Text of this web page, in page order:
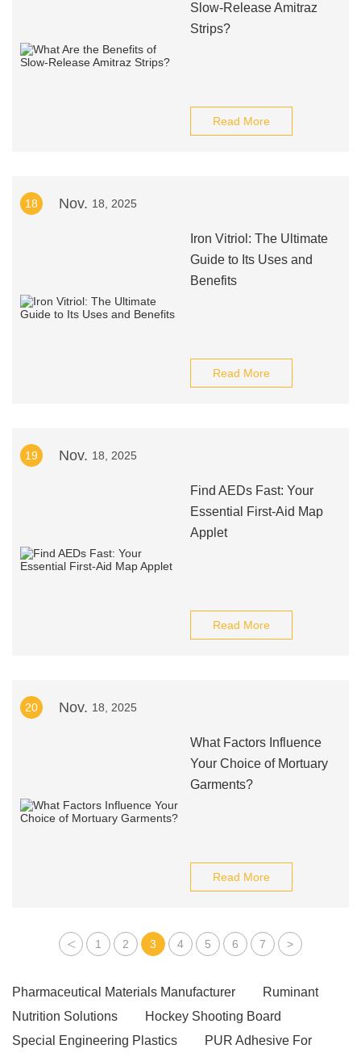
Slow-Release Amitraz
Strips?
Read More
18 Nov. 18, 2025
Iron Vitriol: The Ultimate
Guide to Its Uses and
Benefits
Read More
19 Nov. 18, 2025
Find AEDs Fast: Your
Essential First-Aid Map
Applet
Read More
20 Nov. 18, 2025
What Factors Influence
Your Choice of Mortuary
Garments?
Read More
< 1 2 3 4 5 6 7 >
Pharmaceutical Materials Manufacturer
Ruminant
Nutrition Solutions
Hockey Shooting Board
Special Engineering Plastics
PUR Adhesive For